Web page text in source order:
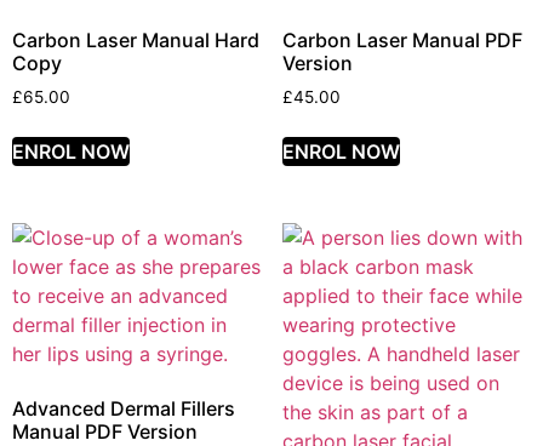
Carbon Laser Manual Hard
Copy
£65.00
ENROL NOW
Carbon Laser Manual PDF
Version
£45.00
ENROL NOW
Advanced Dermal Fillers
Manual PDF Version